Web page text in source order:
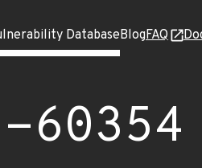
DatabaseBlogFAQ
60354